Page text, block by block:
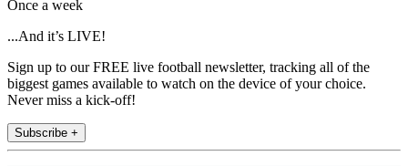
Once a week
...And it’s LIVE!
Sign up to our FREE live football newsletter, tracking all of the
biggest games available to watch on the device of your choice.
Never miss a kick-off!
Subscribe +